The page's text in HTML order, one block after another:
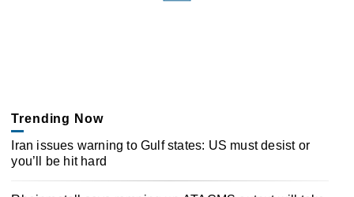
Trending Now
Iran issues warning to Gulf states: US must desist or
you’ll be hit hard